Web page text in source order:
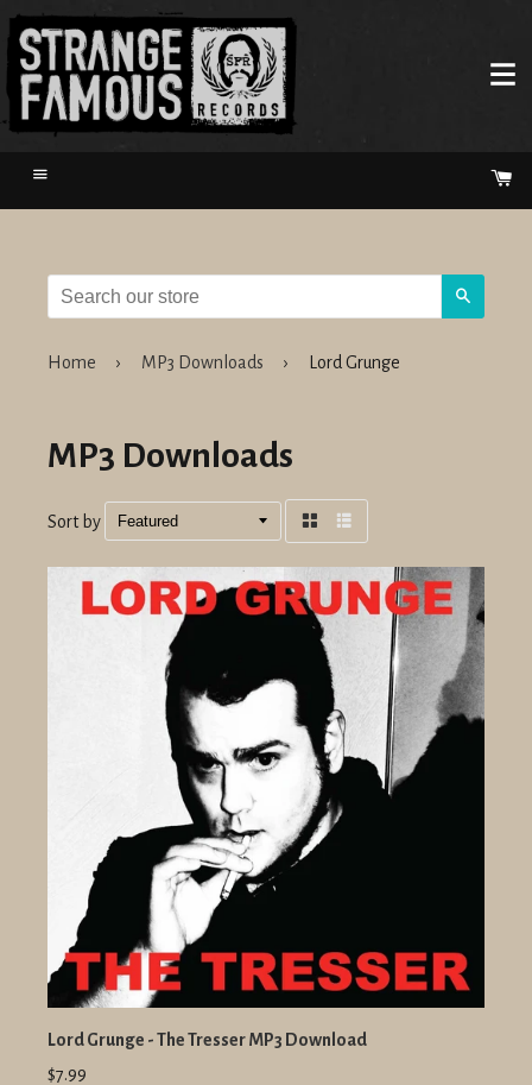
Menu
Home › MP3 Downloads › Lord Grunge
MP3 Downloads
Sort by
Lord Grunge - The Tresser MP3 Download
$7.99